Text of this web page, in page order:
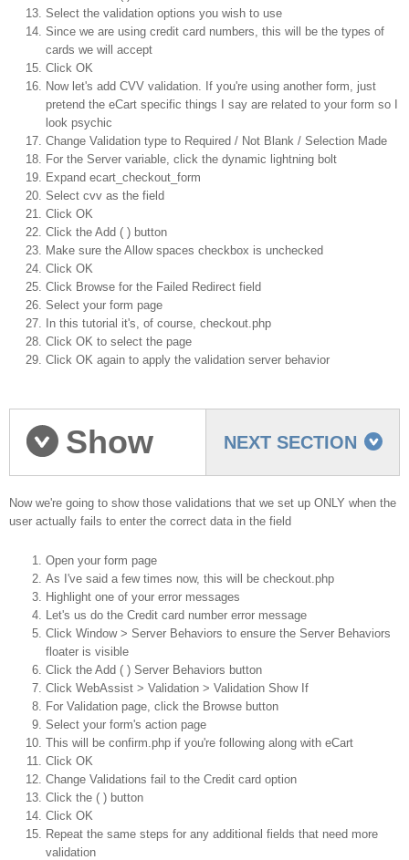
Select the validation options you wish to use
Since we are using credit card numbers, this will be the types of
cards we will accept
Click OK
Now let's add CVV validation. If you're using another form, just
pretend the eCart specific things I say are related to your form so I
look psychic
Change Validation type to Required / Not Blank / Selection Made
For the Server variable, click the dynamic lightning bolt
Expand ecart_checkout_form
Select cvv as the field
Click OK
Click the Add ( ) button
Make sure the Allow spaces checkbox is unchecked
Click OK
Click Browse for the Failed Redirect field
Select your form page
In this tutorial it's, of course, checkout.php
Click OK to select the page
Click OK again to apply the validation server behavior
NEXT SECTION
Show
validations on failure
Now we're going to show those validations that we set up ONLY when the
user actually fails to enter the correct data in the field
Open your form page
As I've said a few times now, this will be checkout.php
Highlight one of your error messages
Let's us do the Credit card number error message
Click Window > Server Behaviors to ensure the Server Behaviors
floater is visible
Click the Add ( ) Server Behaviors button
Click WebAssist > Validation > Validation Show If
For Validation page, click the Browse button
Select your form's action page
This will be confirm.php if you're following along with eCart
Click OK
Change Validations fail to the Credit card option
Click the ( ) button
Click OK
Repeat the same steps for any additional fields that need more
validation